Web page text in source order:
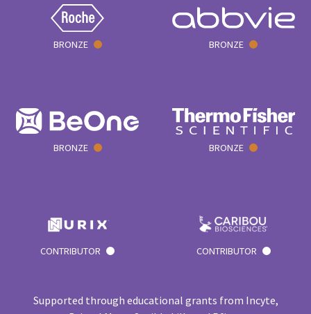
BRONZE BRONZE
BRONZE BRONZE
CONTRIBUTOR CONTRIBUTOR
Supported through educational grants from Incyte,